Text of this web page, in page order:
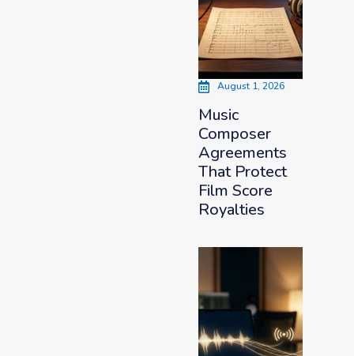
August 1, 2026
Music
Composer
Agreements
That Protect
Film Score
Royalties